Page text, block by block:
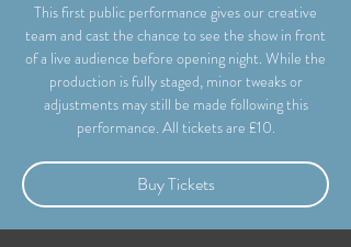
This first public performance gives our creative
team and cast the chance to see the show in front
of a live audience before opening night. While the
production is fully staged, minor tweaks or
adjustments may still be made following this
performance. All tickets are £10.
Buy Tickets